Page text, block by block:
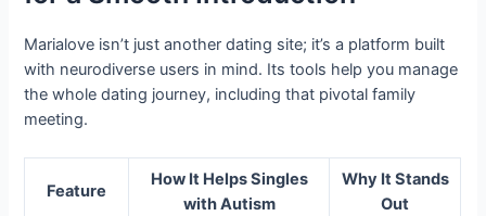
Marialove isn’t just another dating site; it’s a platform built
with neurodiverse users in mind. Its tools help you manage
the whole dating journey, including that pivotal family
meeting.
Feature
How It Helps Singles
with Autism
Why It Stands
Out